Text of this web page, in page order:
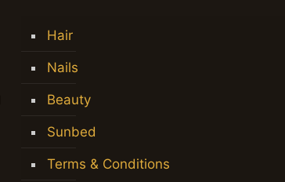
Hair
Nails
Beauty
Sunbed
Terms & Conditions